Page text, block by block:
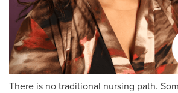
There is no traditional nursing path.